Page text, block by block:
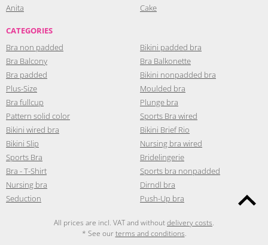
Anita
Cake
CATEGORIES
Bra non padded
Bra Balcony
Bra padded
Plus-Size
Bra fullcup
Pattern solid color
Bikini wired bra
Bikini Slip
Sports Bra
Bra - T-Shirt
Nursing bra
Seduction
Bikini padded bra
Bra Balkonette
Bikini nonpadded bra
Moulded bra
Plunge bra
Sports Bra wired
Bikini Brief Rio
Nursing bra wired
Bridelingerie
Sports bra nonpadded
Dirndl bra
Push-Up bra
All prices are incl. VAT and withoutdelivery costs.
* See ourterms and conditions.